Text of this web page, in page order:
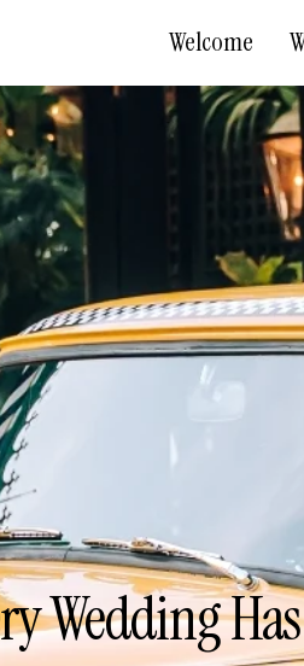
Welcome
Wedding